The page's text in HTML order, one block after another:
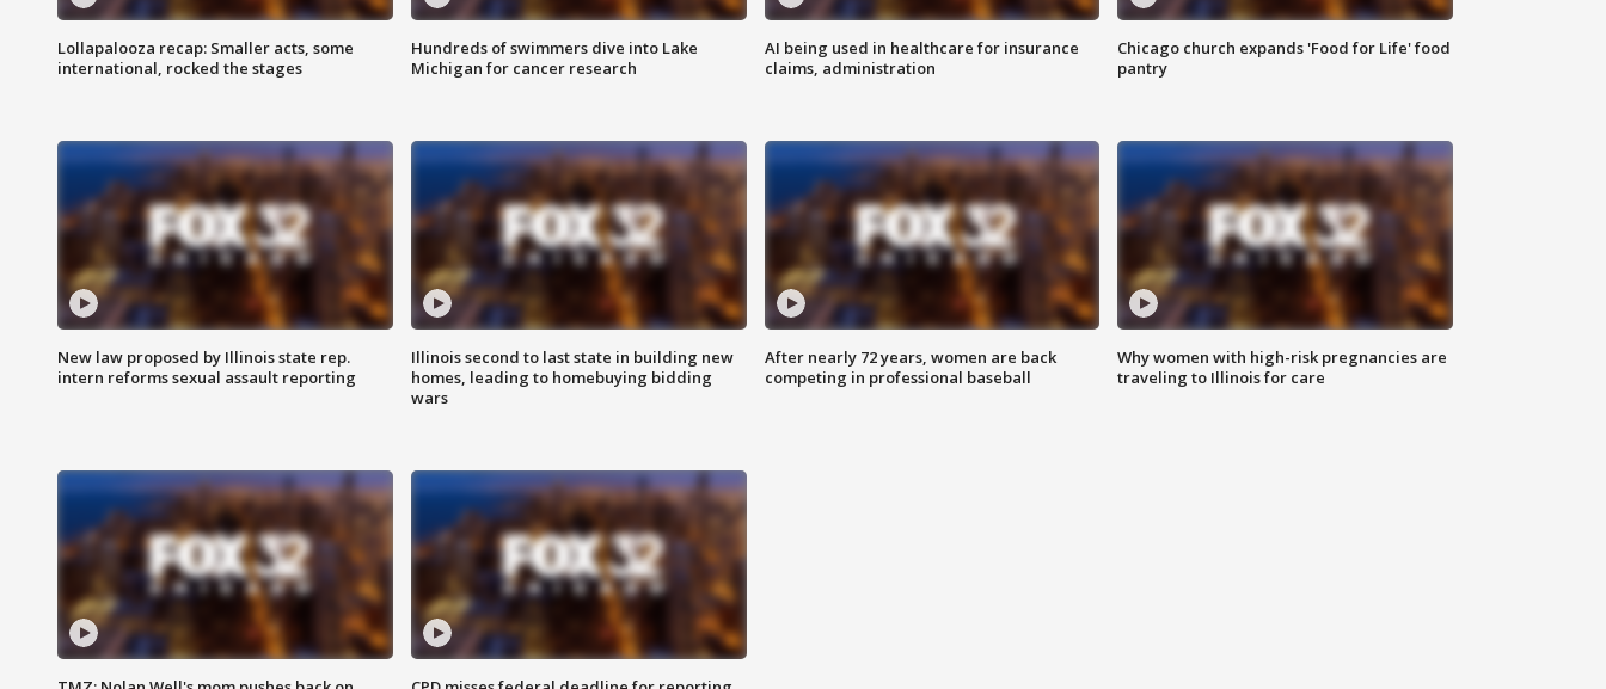
Lollapalooza recap: Smaller acts, some
international, rocked the stages
Hundreds of swimmers dive into Lake
Michigan for cancer research
AI being used in healthcare for insurance
claims, administration
Chicago church expands 'Food for Life' food
pantry
New law proposed by Illinois state rep.
intern reforms sexual assault reporting
Illinois second to last state in building new
homes, leading to homebuying bidding
wars
After nearly 72 years, women are back
competing in professional baseball
Why women with high-risk pregnancies are
traveling to Illinois for care